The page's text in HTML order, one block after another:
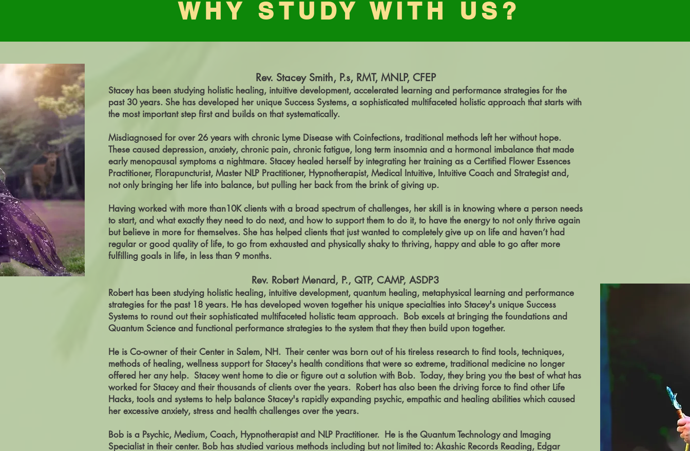
WHY STUDY WITH US?
Rev. Stacey Smith, P.s, RMT, MNLP, CFEP
Stacey has been studying holistic healing, intuitive development, accelerated learning and performance strategies for the
past 30 years. She has developed her unique Success Systems, a sophisticated multifaceted holistic approach that starts with
the most important step first and builds on that systematically.
Misdiagnosed for over 26 years with chronic Lyme Disease with Coinfections, traditional methods left her without hope.
These caused depression, anxiety, chronic pain, chronic fatigue, long term insomnia and a hormonal imbalance that made
early menopausal symptoms a nightmare. Stacey healed herself by integrating her training as a Certified Flower Essences
Practitioner, Florapuncturist, Master NLP Practitioner, Hypnotherapist, Medical Intuitive, Intuitive Coach and Strategist and,
not only bringing her life into balance, but pulling her back from the brink of giving up.
Having worked with more than10K clients with a broad spectrum of challenges, her skill is in knowing where a person needs
to start, and what exactly they need to do next, and how to support them to do it, to have the energy to not only thrive again
but believe in more for themselves. She has helped clients that just wanted to completely give up on life and haven’t had
regular or good quality of life, to go from exhausted and physically shaky to thriving, happy and able to go after more
fulfilling goals in life, in less than 9 months.
Rev. Robert Menard, P., QTP, CAMP, ASDP3
Robert has been studying holistic healing, intuitive development, quantum healing, metaphysical learning and performance
strategies for the past 18 years. He has developed woven together his unique specialties into Stacey's unique Success
Systems to round out their sophisticated multifaceted holistic team approach. Bob excels at bringing the foundations and
Quantum Science and functional performance strategies to the system that they then build upon together.
He is Co-owner of their Center in Salem, NH. Their center was born out of his tireless research to find tools, techniques,
methods of healing, wellness support for Stacey's health conditions that were so extreme, traditional medicine no longer
offered her any help. Stacey went home to die or figure out a solution with Bob. Today, they bring you the best of what has
worked for Stacey and their thousands of clients over the years. Robert has also been the driving force to find other Life
Hacks, tools and systems to help balance Stacey's rapidly expanding psychic, empathic and healing abilities which caused
her excessive anxiety, stress and health challenges over the years.
Bob is a Psychic, Medium, Coach, Hypnotherapist and NLP Practitioner. He is the Quantum Technology and Imaging
Specialist in their center. Bob has studied various methods including but not limited to: Akashic Records Reading, Edgar